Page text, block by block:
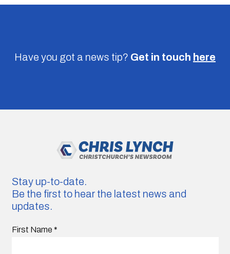
Have you got a news tip? Get in touch here
Stay up-to-date.
Be the first to hear the latest news and
updates.
First Name *